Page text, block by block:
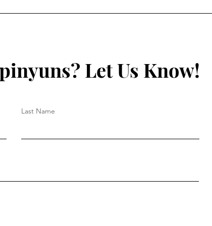
Months
Let Us Know!
Last Name